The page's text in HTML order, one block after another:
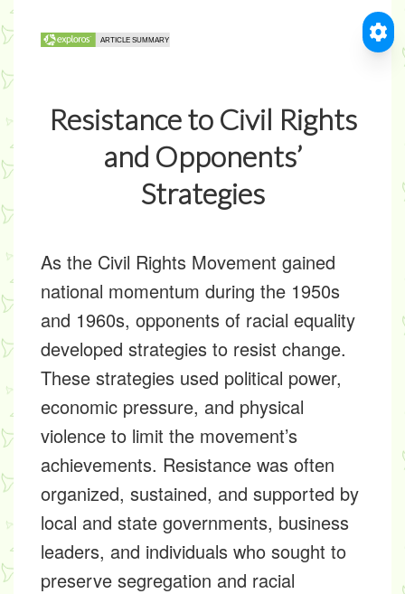
Resistance to Civil Rights
and Opponents’
Strategies
As the Civil Rights Movement gained
national momentum during the 1950s
and 1960s, opponents of racial equality
developed strategies to resist change.
These strategies used political power,
economic pressure, and physical
violence to limit the movement’s
achievements. Resistance was often
organized, sustained, and supported by
local and state governments, business
leaders, and individuals who sought to
preserve segregation and racial